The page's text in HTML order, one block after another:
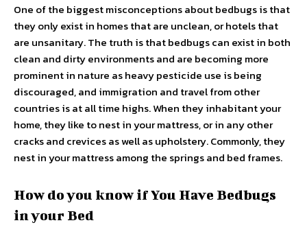
One of the biggest misconceptions about bedbugs is that
they only exist in homes that are unclean, or hotels that
are unsanitary. The truth is that bedbugs can exist in both
clean and dirty environments and are becoming more
prominent in nature as heavy pesticide use is being
discouraged, and immigration and travel from other
countries is at all time highs. When they inhabitant your
home, they like to nest in your mattress, or in any other
cracks and crevices as well as upholstery. Commonly, they
nest in your mattress among the springs and bed frames.
How do you know if You Have Bedbugs
in your Bed